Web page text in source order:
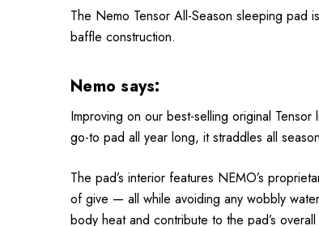
The Nemo Tensor All-Season sleeping
baffle construction.
Nemo says:
Improving on our best-selling original
go-to pad all year long, it straddles all
The pad’s interior features NEMO’s
of give — all while avoiding any wobbly
body heat and contribute to the pad’s